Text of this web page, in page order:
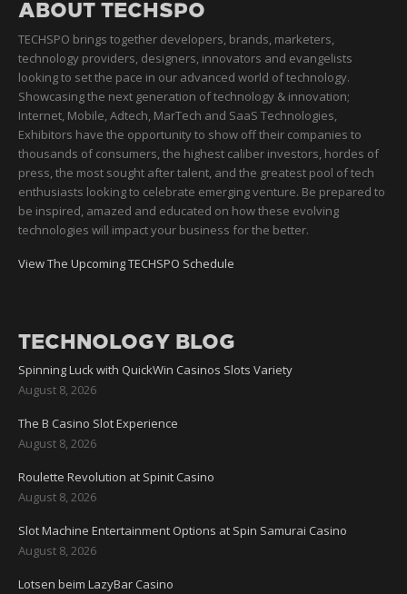
ABOUT TECHSPO
TECHSPO brings together developers, brands, marketers,
technology providers, designers, innovators and evangelists
looking to set the pace in our advanced world of technology.
Showcasing the next generation of technology & innovation;
Internet, Mobile, Adtech, MarTech and SaaS Technologies,
Exhibitors have the opportunity to show off their companies to
thousands of consumers, the highest caliber investors, hordes of
press, the most sought after talent, and the greatest pool of tech
enthusiasts looking to celebrate emerging venture. Be prepared to
be inspired, amazed and educated on how these evolving
technologies will impact your business for the better.
View The Upcoming TECHSPO Schedule
TECHNOLOGY BLOG
Spinning Luck with QuickWin Casinos Slots Variety
August 8, 2026
The B Casino Slot Experience
August 8, 2026
Roulette Revolution at Spinit Casino
August 8, 2026
Slot Machine Entertainment Options at Spin Samurai Casino
August 8, 2026
Lotsen beim LazyBar Casino